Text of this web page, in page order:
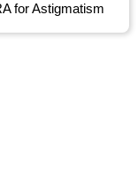
for Astigmatism